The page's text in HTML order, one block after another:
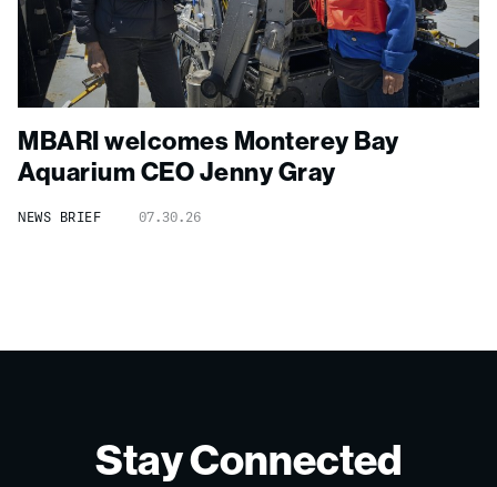
MBARI welcomes Monterey Bay
Aquarium CEO Jenny Gray
NEWS BRIEF 07.30.26
Stay Connected